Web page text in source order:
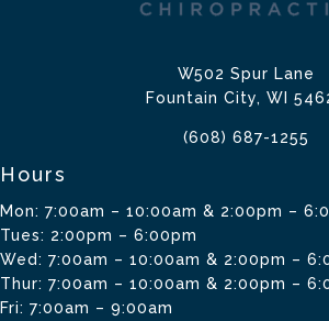
W502 Spur Lane
Fountain City, WI
(608) 687-1255
Hours
Mon: 7:00am – 10:00am & 2:00pm –
Tues: 2:00pm – 6:00pm
Wed: 7:00am – 10:00am & 2:00pm –
Thur: 7:00am – 10:00am & 2:00pm –
Fri: 7:00am – 9:00am